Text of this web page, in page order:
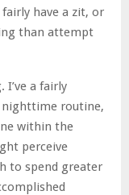
have a zit, or
than attempt
a fairly
nighttime routine,
within the
perceive
to spend greater